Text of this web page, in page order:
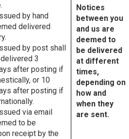
by hand
delivered
by post shall
3
after posting if
or 10
after posting if
via email
to be
receipt by the
Notices
between you
and us are
deemed to
be delivered
at different
times,
depending on
how and
when they
are sent.